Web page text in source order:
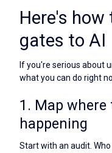
Here's
gates to AI
If you're serious about
what you can do right
1. Map
happening
Start with an audit.